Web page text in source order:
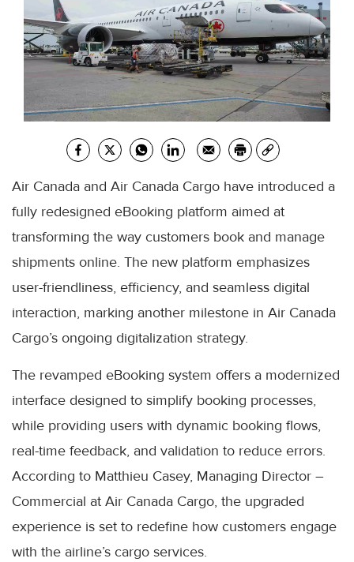
Air Canada and Air Canada Cargo have introduced a
fully redesigned eBooking platform aimed at
transforming the way customers book and manage
shipments online. The new platform emphasizes
user-friendliness, efficiency, and seamless digital
interaction, marking another milestone in Air Canada
Cargo’s ongoing digitalization strategy.
The revamped eBooking system offers a modernized
interface designed to simplify booking processes,
while providing users with dynamic booking flows,
real-time feedback, and validation to reduce errors.
According to Matthieu Casey, Managing Director –
Commercial at Air Canada Cargo, the upgraded
experience is set to redefine how customers engage
with the airline’s cargo services.